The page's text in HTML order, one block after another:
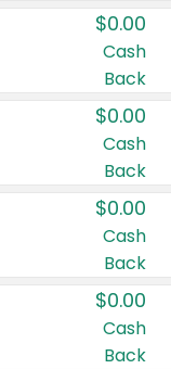
$0.00
Cash
Back
$0.00
Cash
Back
$0.00
Cash
Back
$0.00
Cash
Back